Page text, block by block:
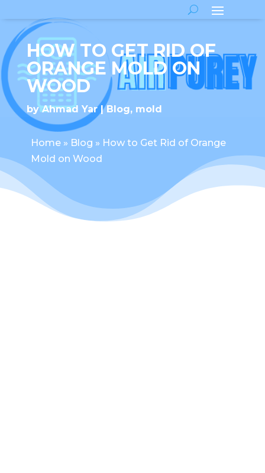
HOW TO GET RID OF
ORANGE MOLD ON
WOOD
byAhmad Yar Blog, mold
Home» Blog » How to Get Rid of Orange
Mold on Wood